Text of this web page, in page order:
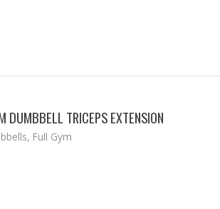
DUMBBELL TRICEPS EXTENSION
Full Gym